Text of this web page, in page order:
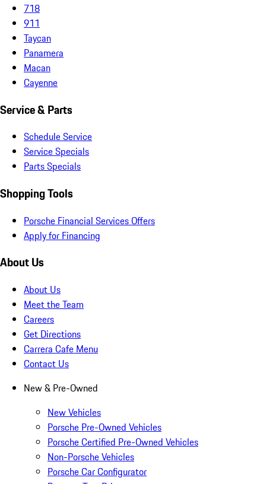
718
911
Taycan
Panamera
Macan
Cayenne
Service & Parts
Schedule Service
Service Specials
Parts Specials
Shopping Tools
Porsche Financial Services Offers
Apply for Financing
About Us
About Us
Meet the Team
Careers
Get Directions
Carrera Cafe Menu
Contact Us
New & Pre-Owned
New Vehicles
Porsche Pre-Owned Vehicles
Porsche Certified Pre-Owned Vehicles
Non-Porsche Vehicles
Porsche Car Configurator